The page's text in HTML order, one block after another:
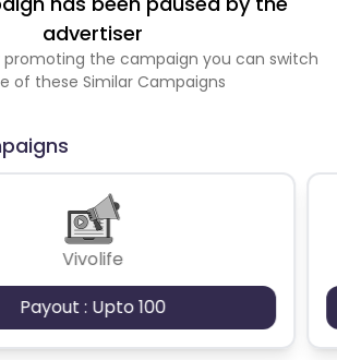
advertiser
promoting the campaign you can switch
of these Similar Campaigns
Vivolife
Payout : Upto 100